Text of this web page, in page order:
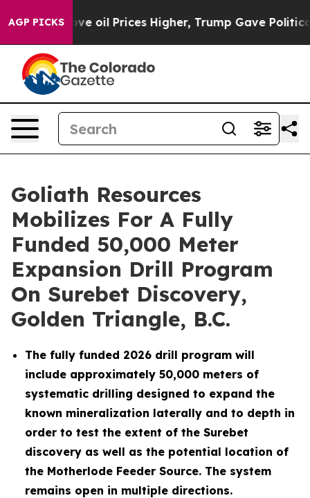
AGP PICKS
Prices Higher, Trump Gave Politically Connected
Goliath Resources
Mobilizes For A Fully
Funded 50,000 Meter
Expansion Drill Program
On Surebet Discovery,
Golden Triangle, B.C.
The fully funded 2026 drill program will
include approximately 50,000 meters of
systematic drilling designed to expand the
known mineralization laterally and to depth in
order to test the extent of the Surebet
discovery as well as the potential location of
the Motherlode Feeder Source. The system
remains open in multiple directions.